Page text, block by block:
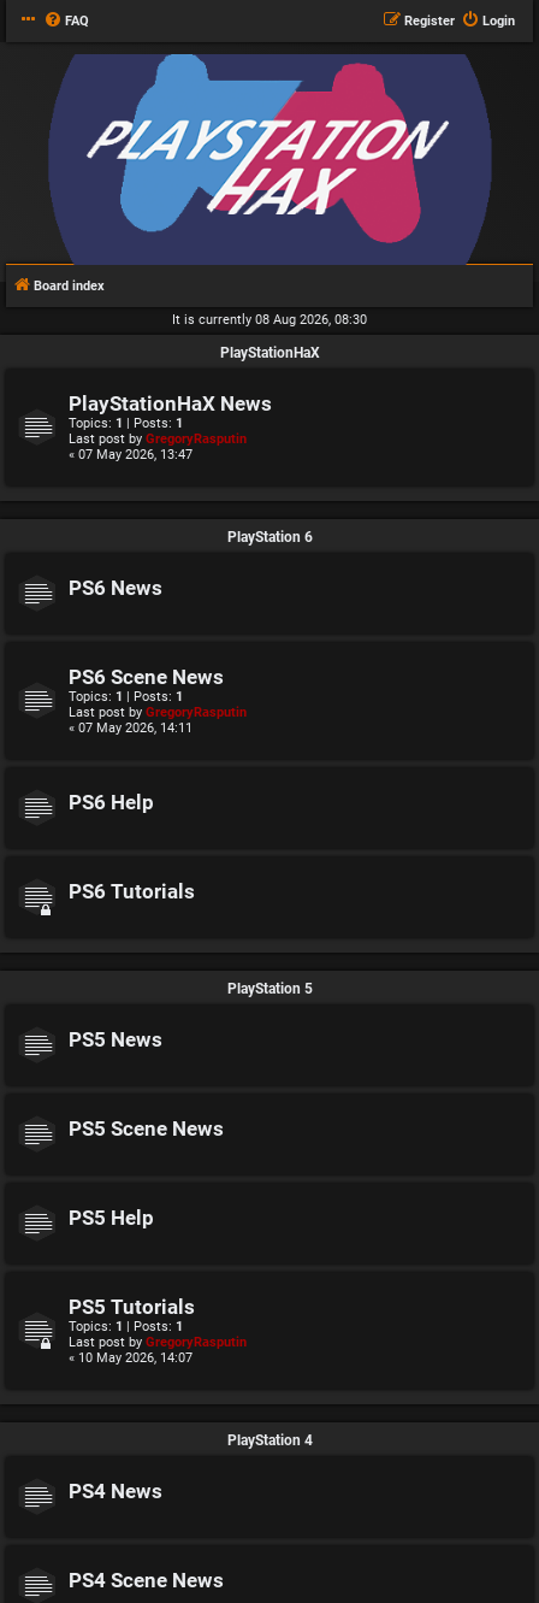
FAQ Login
Register
Board index
It is currently 08 Aug 2026, 08:30
PlayStationHaX
PlayStationHaX News
Topics: 1 | Posts: 1
Last post by GregoryRasputin
« 07 May 2026, 13:47
PlayStation 6
PS6 News
PS6 Scene News
Topics: 1 | Posts: 1
Last post by GregoryRasputin
« 07 May 2026, 14:11
PS6 Help
PS6 Tutorials
PlayStation 5
PS5 News
PS5 Scene News
PS5 Help
PS5 Tutorials
Topics: 1 | Posts: 1
Last post by GregoryRasputin
« 10 May 2026, 14:07
PlayStation 4
PS4 News
PS4 Scene News